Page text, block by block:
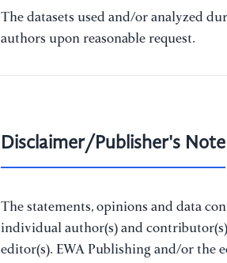
The datasets used and/or analyzed
authors upon reasonable request.
Disclaimer/Publisher's Note
The statements, opinions and data
individual author(s) and
editor(s). EWA Publishing and/or the